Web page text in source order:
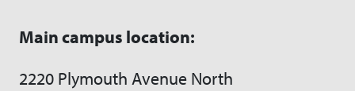
Main campus location:
2220 Plymouth Avenue North